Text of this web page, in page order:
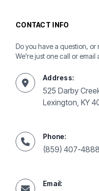
CONTACT INFO
Do you have a question,
We're just one call or email
Address:
525 Darby
Lexington, KY
Phone:
(859) 407-4888
Email: